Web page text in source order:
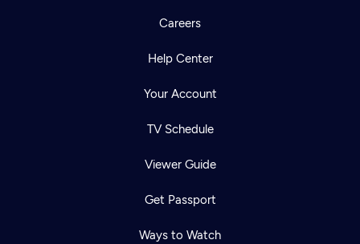
Careers
Help Center
Your Account
TV Schedule
Viewer Guide
Get Passport
Ways to Watch